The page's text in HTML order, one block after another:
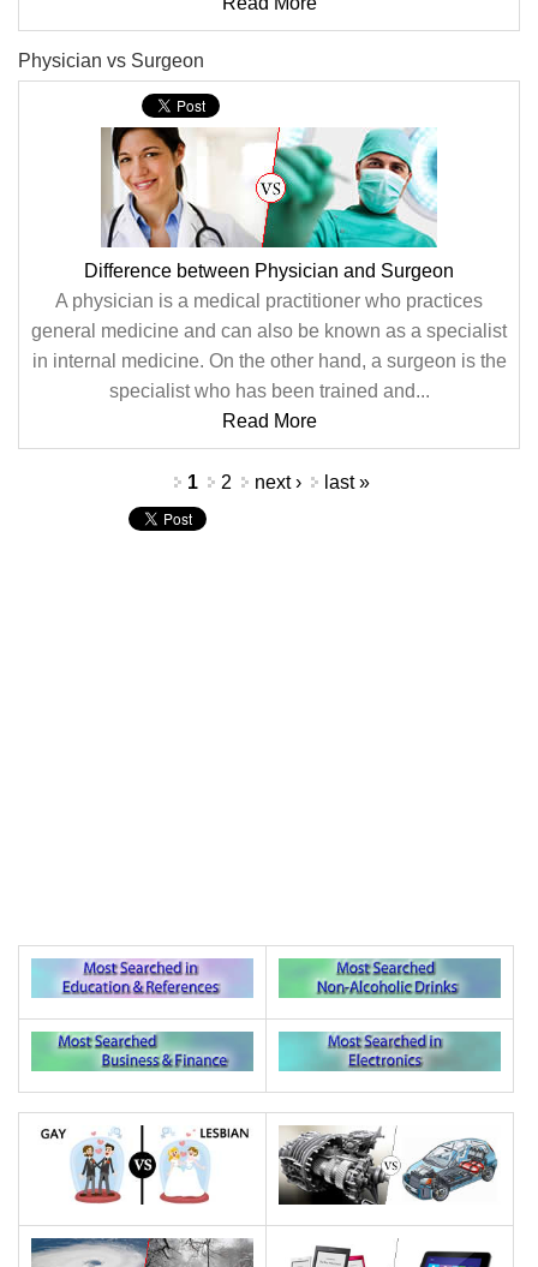
Physician vs Surgeon
Difference between Physician and Surgeon
A physician is a medical practitioner who practices
general medicine and can also be known as a specialist
in internal medicine. On the other hand, a surgeon is the
specialist who has been trained and...
Read More
1 2 next › last »